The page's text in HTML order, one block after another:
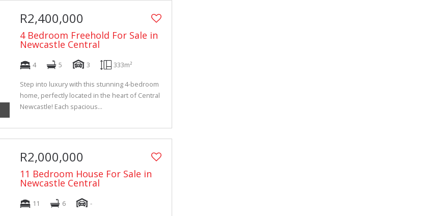
R2,400,000
4 Bedroom Freehold For Sale in
Newcastle Central
4 5 3 333m²
Step into luxury with this stunning 4-bedroom
home, perfectly located in the heart of Central
Newcastle! Each spacious...
R2,000,000
11 Bedroom House For Sale in
Newcastle Central
11 6 -